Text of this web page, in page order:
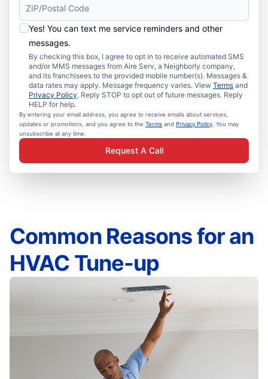
Yes! You can text me service reminders and other
messages.
By checking this box, I agree to opt in to receive automated SMS
and/or MMS messages from Aire Serv, a Neighborly company,
and its franchisees to the provided mobile number(s). Messages &
data rates may apply. Message frequency varies. View Terms and
Privacy Policy. Reply STOP to opt out of future messages. Reply
HELP for help.
By entering your email address, you agree to receive emails about services,
updates or promotions, and you agree to the Terms and Privacy Policy . You may
unsubscribe at any time.
Request A Call
Common Reasons for an
HVAC Tune-up